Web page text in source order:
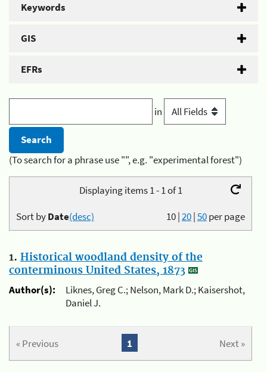
Keywords
GIS
EFRs
in
(To search for a phrase use "", e.g. "experimental forest")
Displaying items 1 - 1 of 1
10|20|50per page
Sort byDate(desc)
1. Historical woodland density of the
conterminous United States, 1873
Author(s):
Liknes, Greg C.; Nelson, Mark D.; Kaisershot,
Daniel J.
« Previous Next »
1